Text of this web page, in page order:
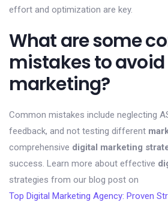
effort and optimization are key.
What are some
mistakes to
marketing?
Common mistakes include neglecting
feedback, and not testing different
comprehensive digital marketing
success. Learn more about effective
strategies from our blog post on
Top Digital Marketing Agency: Proven